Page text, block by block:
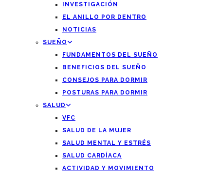
INVESTIGACIÓN
EL ANILLO POR DENTRO
NOTICIAS
SUEÑO
FUNDAMENTOS DEL SUEÑO
BENEFICIOS DEL SUEÑO
CONSEJOS PARA DORMIR
POSTURAS PARA DORMIR
SALUD
VFC
SALUD DE LA MUJER
SALUD MENTAL Y ESTRÉS
SALUD CARDÍACA
ACTIVIDAD Y MOVIMIENTO